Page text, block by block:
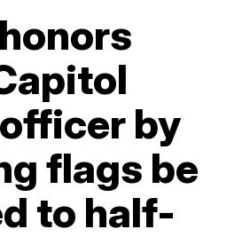
by
flags be
to half-